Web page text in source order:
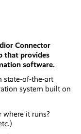
Connector
that provides
software.
state-of-the-art
system built on
where it runs?